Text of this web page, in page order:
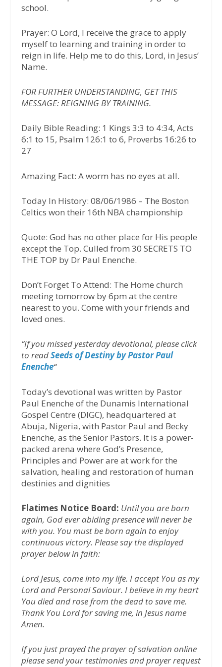
school.
Prayer: O Lord, I receive the grace to apply
myself to learning and training in order to
reign in life. Help me to do this, Lord, in Jesus’
Name.
FOR FURTHER UNDERSTANDING, GET THIS
MESSAGE: REIGNING BY TRAINING.
Daily Bible Reading: 1 Kings 3:3 to 4:34, Acts
6:1 to 15, Psalm 126:1 to 6, Proverbs 16:26 to
27
Amazing Fact: A worm has no eyes at all.
Today In History: 08/06/1986 – The Boston
Celtics won their 16th NBA championship
Quote: God has no other place for His people
except the Top. Culled from 30 SECRETS TO
THE TOP by Dr Paul Enenche.
Don’t Forget To Attend: The Home church
meeting tomorrow by 6pm at the centre
nearest to you. Come with your friends and
loved ones.
“If you missed yesterday devotional, please click
to readSeeds of Destiny by Pastor Paul
Enenche“
Today’s devotional was written by Pastor
Paul Enenche of the Dunamis International
Gospel Centre (DIGC), headquartered at
Abuja, Nigeria, with Pastor Paul and Becky
Enenche, as the Senior Pastors. It is a power-
packed arena where God’s Presence,
Principles and Power are at work for the
salvation, healing and restoration of human
destinies and dignities
Flatimes Notice Board: Until you are born
again, God ever abiding presence will never be
with you. You must be born again to enjoy
continuous victory. Please say the displayed
prayer below in faith:
Lord Jesus, come into my life. I accept You as my
Lord and Personal Saviour. I believe in my heart
You died and rose from the dead to save me.
Thank You Lord for saving me, in Jesus name
Amen.
If you just prayed the prayer of salvation online
please send your testimonies and prayer request